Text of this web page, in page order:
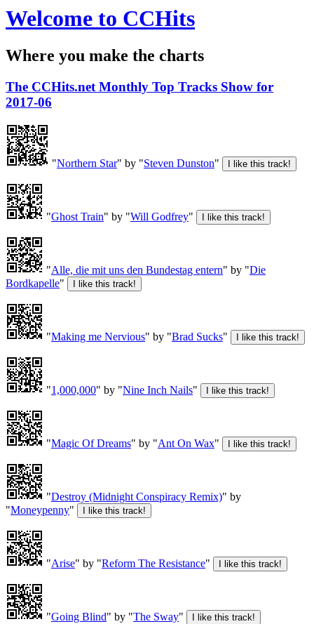
Welcome to CCHits
Where you make the charts
The CCHits.net Monthly Top Tracks Show for
2017-06
"Northern Star" by "Steven Dunston"
"Ghost Train" by "Will Godfrey"
"Alle, die mit uns den Bundestag entern" by "Die
Bordkapelle"
"Making me Nervious" by "Brad Sucks"
"1,000,000" by "Nine Inch Nails"
"Magic Of Dreams" by "Ant On Wax"
"Destroy (Midnight Conspiracy Remix)" by
"Moneypenny"
"Arise" by "Reform The Resistance"
"Going Blind" by "The Sway"